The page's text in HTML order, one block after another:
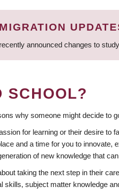
announced changes to
SCHOOL?
why someone might decide to
for learning or their desire
and a time for you to innovate,
of new knowledge that
taking the next step in their
skills, subject matter knowledge